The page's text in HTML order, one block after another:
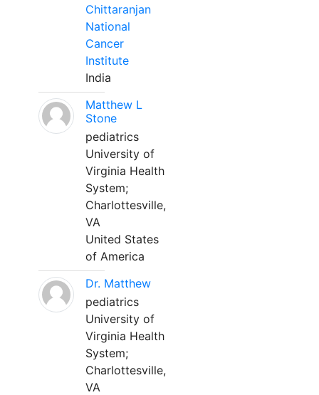
Chittaranjan
National
Cancer
Institute
India
Matthew L
Stone
pediatrics
University of
Virginia Health
System;
Charlottesville,
VA
United States
of America
Dr. Matthew
pediatrics
University of
Virginia Health
System;
Charlottesville,
VA